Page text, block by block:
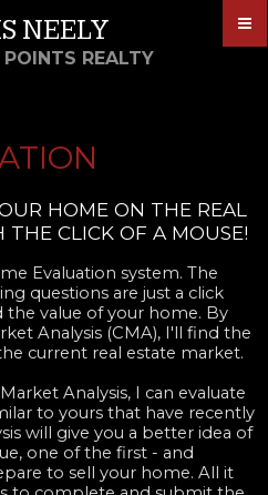
NEELY
REALTY
HOME ON THE REAL
THE CLICK OF A MOUSE!
Evaluation system. The
questions are just a click
the value of your home. By
Analysis (CMA), I'll find the
current real estate market.
Analysis, I can evaluate
to yours that have recently
will give you a better idea of
one of the first - and
to sell your home. All it